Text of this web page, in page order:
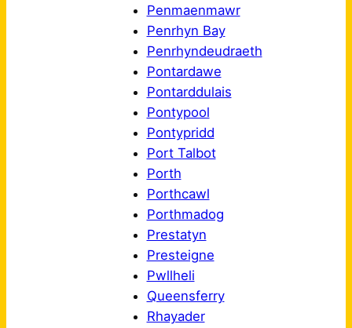
Penmaenmawr
Penrhyn Bay
Penrhyndeudraeth
Pontardawe
Pontarddulais
Pontypool
Pontypridd
Port Talbot
Porth
Porthcawl
Porthmadog
Prestatyn
Presteigne
Pwllheli
Queensferry
Rhayader